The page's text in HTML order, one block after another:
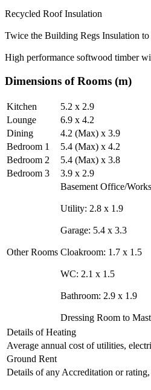
Recycled Roof Insulation
Twice the Building Regs Insulation
High performance softwood timber
Dimensions of Rooms (m)
Kitchen
5.2 x 2.9
Lounge
6.9 x 4.2
Dining
4.2 (Max) x 3.9
Bedroom 1
5.4 (Max) x 4.2
Bedroom 2
5.4 (Max) x 3.8
Bedroom 3
3.9 x 2.9
Other Rooms
Basement Office/
Utility: 2.8 x 1.9
Garage: 5.4 x 3.3
Cloakroom: 1.7 x 1.5
WC: 2.1 x 1.5
Bathroom: 2.9 x 1.9
Dressing Room to
Details of Heating
Average annual cost of utilities,
Ground Rent
Details of any Accreditation or